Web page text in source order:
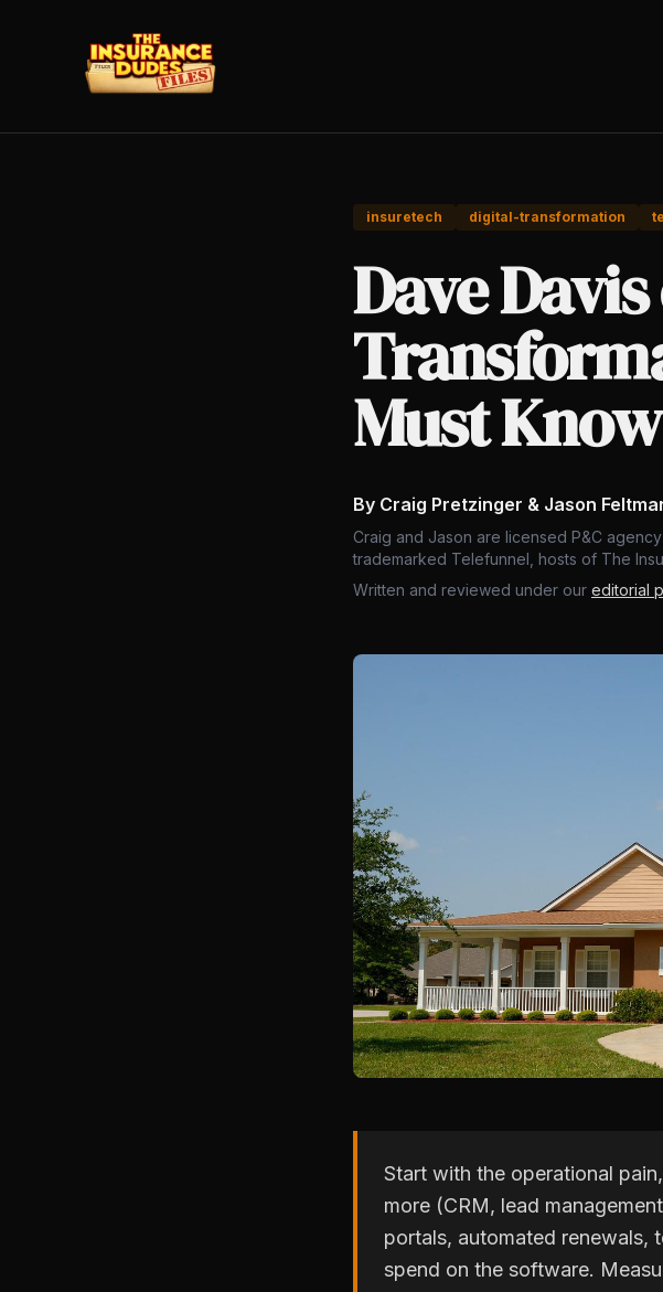
insuretech digital-transformation
Dave
Must Know
By Craig Pretzinger & Jason
Craig and Jason are licensed P&C
trademarked Telefunnel, hosts of The
Written and reviewed under our editorial
Start with the operational
more (CRM, lead
portals, automated renewals,
spend on the software.